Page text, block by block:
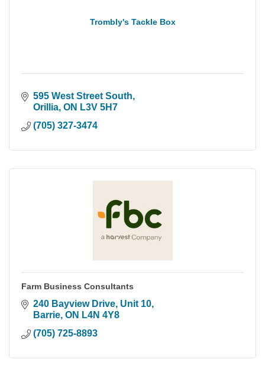
Trombly's Tackle Box
595 West Street South
Orillia ON L3V 5H7
(705) 327-3474
Farm Business Consultants
240 Bayview Drive, Unit 10
Barrie ON L4N 4Y8
(705) 725-8893